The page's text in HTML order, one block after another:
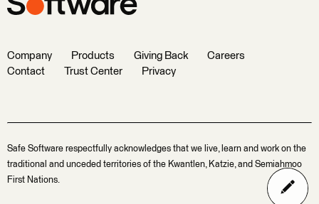
Company Products Giving Back
Careers
Contact
Trust Center Privacy
Safe Software respectfully acknowledges that we live, learn and work on the
traditional and unceded territories of the Kwantlen, Katzie, and Semiahmoo
First Nations.